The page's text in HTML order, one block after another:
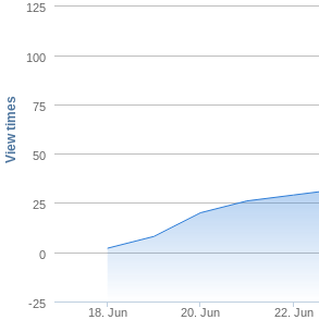
View times
18. Jun 20. Jun 22. Jun
-25
0
25
50
75
100
125